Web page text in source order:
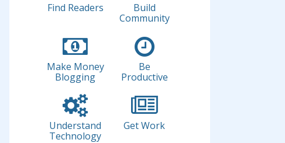
Find Readers
Build
Community
Make Money
Blogging
Be
Productive
Understand
Technology
Get Work